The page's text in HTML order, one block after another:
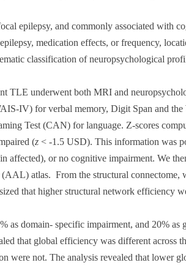
epilepsy, and commonly associated with
medication effects, or frequency,
classification of neuropsychological
TLE underwent both MRI and
IV) for verbal memory, Digit Span and
Test (CAN) for language. Z-scores
(z < -1.5 USD). This information was
affected), or no cognitive impairment. We
(AAL) atlas. From the structural connectome,
that higher structural network efficiency
as domain- specific impairment, and 20%
that global efficiency was different across
were not. The analysis revealed that lower